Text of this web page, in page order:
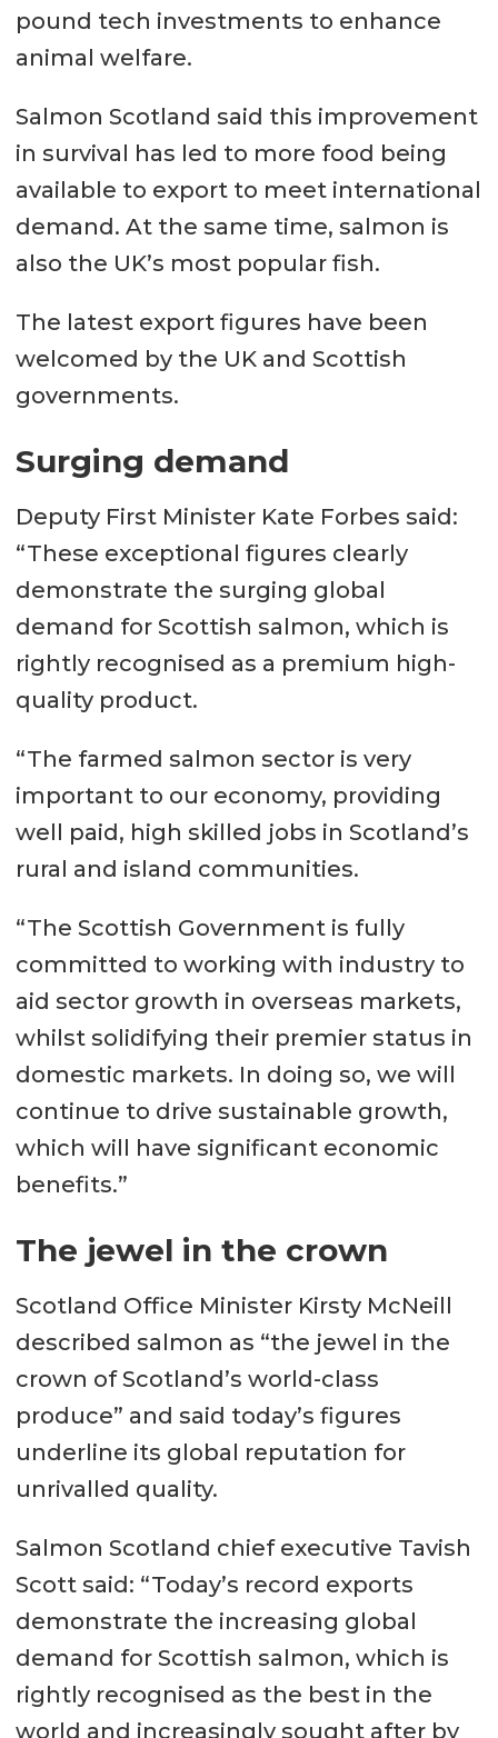
pound tech investments to enhance
animal welfare.
Salmon Scotland said this improvement
in survival has led to more food being
available to export to meet international
demand. At the same time, salmon is
also the UK’s most popular fish.
The latest export figures have been
welcomed by the UK and Scottish
governments.
Surging demand
Deputy First Minister Kate Forbes said:
“These exceptional figures clearly
demonstrate the surging global
demand for Scottish salmon, which is
rightly recognised as a premium high-
quality product.
“The farmed salmon sector is very
important to our economy, providing
well paid, high skilled jobs in Scotland’s
rural and island communities.
“The Scottish Government is fully
committed to working with industry to
aid sector growth in overseas markets,
whilst solidifying their premier status in
domestic markets. In doing so, we will
continue to drive sustainable growth,
which will have significant economic
benefits.”
The jewel in the crown
Scotland Office Minister Kirsty McNeill
described salmon as “the jewel in the
crown of Scotland’s world-class
produce” and said today’s figures
underline its global reputation for
unrivalled quality.
Salmon Scotland chief executive Tavish
Scott said: “Today’s record exports
demonstrate the increasing global
demand for Scottish salmon, which is
rightly recognised as the best in the
world and increasingly sought after by